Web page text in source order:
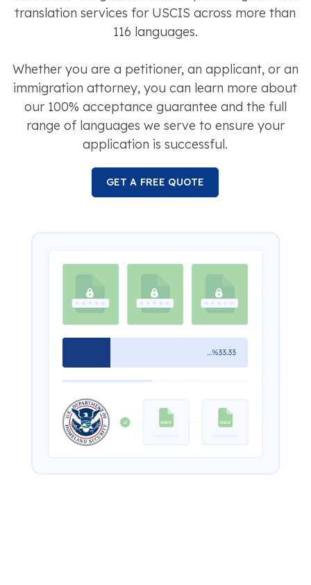
translation services for USCIS across more than
116 languages.
Whether you are a petitioner, an applicant, or an
immigration attorney, you can learn more about
our 100% acceptance guarantee and the full
range of languages we serve to ensure your
application is successful.
GET A FREE QUOTE